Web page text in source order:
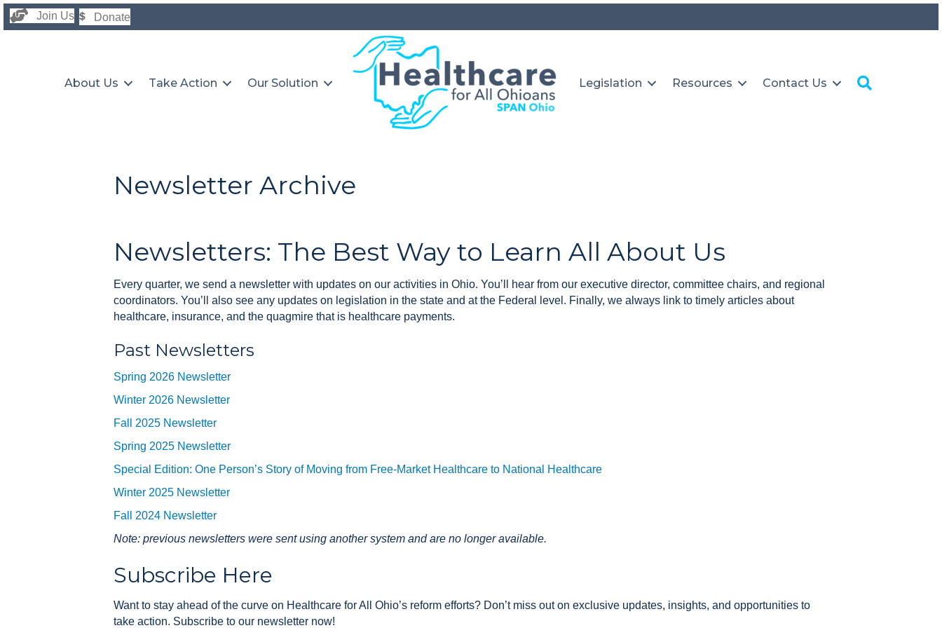
Join Us Donate
About Us Take Action Our Solution Legislation Resources Contact Us
Newsletter Archive
Newsletters: The Best Way to Learn All About Us
Every quarter, we send a newsletter with updates on our activities in Ohio. You’ll hear from our executive director, committee chairs, and regional
coordinators. You’ll also see any updates on legislation in the state and at the Federal level. Finally, we always link to timely articles about
healthcare, insurance, and the quagmire that is healthcare payments.
Past Newsletters
Spring 2026 Newsletter
Winter 2026 Newsletter
Fall 2025 Newsletter
Spring 2025 Newsletter
Special Edition: One Person’s Story of Moving from Free-Market Healthcare to National Healthcare
Winter 2025 Newsletter
Fall 2024 Newsletter
Note: previous newsletters were sent using another system and are no longer available.
Subscribe Here
Want to stay ahead of the curve on Healthcare for All Ohio’s reform efforts? Don’t miss out on exclusive updates, insights, and opportunities to
take action. Subscribe to our newsletter now!